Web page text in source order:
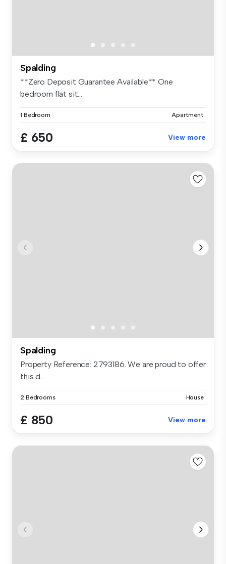
Spalding
**Zero Deposit Guarantee Available** One
bedroom flat sit...
1 Bedroom Apartment
£ 650 View more
Spalding
Property Reference: 2793186. We are proud to offer
this d...
2 Bedrooms House
£ 850 View more